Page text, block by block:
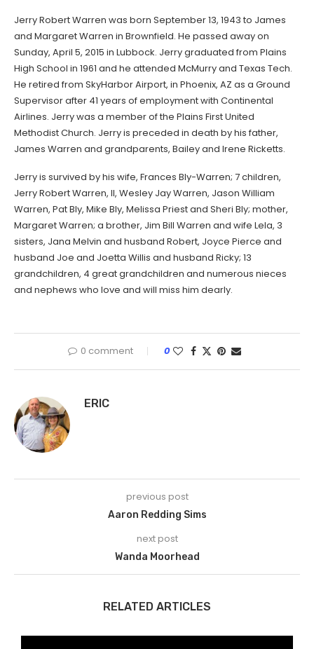
Jerry Robert Warren was born September 13, 1943 to James
and Margaret Warren in Brownfield. He passed away on
Sunday, April 5, 2015 in Lubbock. Jerry graduated from Plains
High School in 1961 and he attended McMurry and Texas Tech.
He retired from SkyHarbor Airport, in Phoenix, AZ as a Ground
Supervisor after 41 years of employment with Continental
Airlines. Jerry was a member of the Plains First United
Methodist Church. Jerry is preceded in death by his father,
James Warren and grandparents, Bailey and Irene Ricketts.
Jerry is survived by his wife, Frances Bly-Warren; 7 children,
Jerry Robert Warren, II, Wesley Jay Warren, Jason William
Warren, Pat Bly, Mike Bly, Melissa Priest and Sheri Bly; mother,
Margaret Warren; a brother, Jim Bill Warren and wife Lela, 3
sisters, Jana Melvin and husband Robert, Joyce Pierce and
husband Joe and Joetta Willis and husband Ricky; 13
grandchildren, 4 great grandchildren and numerous nieces
and nephews who love and will miss him dearly.
0 comment 0
ERIC
previous post
Aaron Redding Sims
next post
Wanda Moorhead
RELATED ARTICLES